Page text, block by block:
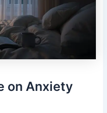
on Anxiety